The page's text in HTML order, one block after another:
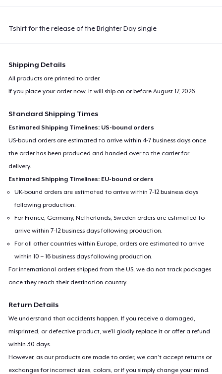
Tshirt for the release of the Brighter Day single
Shipping Details
All products are printed to order.
If you place your order now, it will ship on or beforeAugust 17, 2026.
Standard Shipping Times
Estimated Shipping Timelines: US-bound orders
US-bound orders are estimated to arrive within 4-7 business days once
the order has been produced and handed over to the carrier for
delivery.
Estimated Shipping Timelines: EU-bound orders
UK-bound orders are estimated to arrive within 7-12 business days
following production.
For France, Germany, Netherlands, Sweden orders are estimated to
arrive within 7-12 business days following production.
For all other countries within Europe, orders are estimated to arrive
within 10 – 16 business days following production.
For international orders shipped from the US, we do not track packages
once they reach their destination country.
Return Details
We understand that accidents happen. If you receive a damaged,
misprinted, or defective product, we’ll gladly replace it or offer a refund
within 30 days.
However, as our products are made to order, we can’t accept returns or
exchanges for incorrect sizes, colors, or if you simply change your mind.